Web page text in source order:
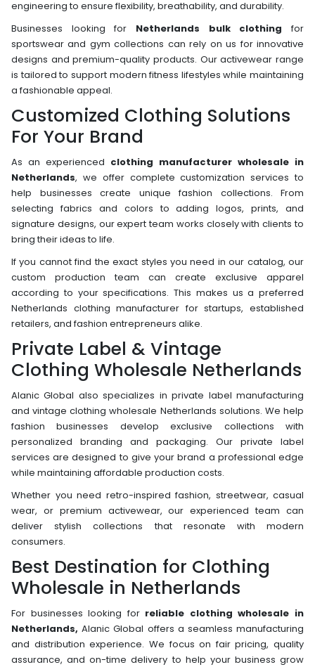
engineering to ensure flexibility, breathability, and durability.
Businesses looking for Netherlands bulk clothing for
sportswear and gym collections can rely on us for innovative
designs and premium-quality products. Our activewear range
is tailored to support modern fitness lifestyles while maintaining
a fashionable appeal.
Customized Clothing Solutions
For Your Brand
As an experienced clothing manufacturer wholesale in
Netherlands, we offer complete customization services to
help businesses create unique fashion collections. From
selecting fabrics and colors to adding logos, prints, and
signature designs, our expert team works closely with clients to
bring their ideas to life.
If you cannot find the exact styles you need in our catalog, our
custom production team can create exclusive apparel
according to your specifications. This makes us a preferred
Netherlands clothing manufacturer for startups, established
retailers, and fashion entrepreneurs alike.
Private Label & Vintage
Clothing Wholesale Netherlands
Alanic Global also specializes in private label manufacturing
and vintage clothing wholesale Netherlands solutions. We help
fashion businesses develop exclusive collections with
personalized branding and packaging. Our private label
services are designed to give your brand a professional edge
while maintaining affordable production costs.
Whether you need retro-inspired fashion, streetwear, casual
wear, or premium activewear, our experienced team can
deliver stylish collections that resonate with modern
consumers.
Best Destination for Clothing
Wholesale in Netherlands
For businesses looking for reliable clothing wholesale in
Netherlands, Alanic Global offers a seamless manufacturing
and distribution experience. We focus on fair pricing, quality
assurance, and on-time delivery to help your business grow